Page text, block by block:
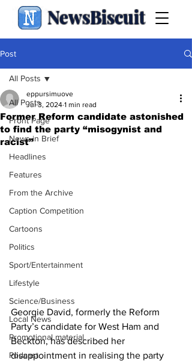
NewsBiscuit
Post
All Posts
Front Page
News in Brief
Headlines
Features
From the Archive
Caption Competition
Cartoons
Politics
Sport/Entertainment
Lifestyle
Science/Business
Local News
Promotional material
Podcast
All Posts
Former Reform candidate astonished
to find the party “misogynist and
racist”
eppursimuove
Jul 3, 2024 1 min read
Georgie David, formerly the Reform
Party’s candidate for West Ham and
Beckton, has described her
disappointment in realising the party